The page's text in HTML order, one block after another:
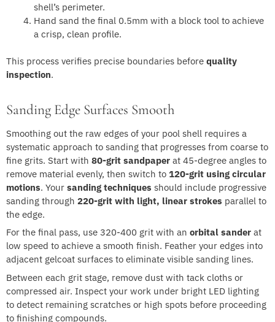
shell’s perimeter.
Hand sand the final 0.5mm with a block tool to achieve
a crisp, clean profile.
This process verifies precise boundaries before quality
inspection.
Sanding Edge Surfaces Smooth
Smoothing out the raw edges of your pool shell requires a
systematic approach to sanding that progresses from coarse to
fine grits. Start with 80-grit sandpaper at 45-degree angles to
remove material evenly, then switch to 120-grit using circular
motions. Your sanding techniques should include progressive
sanding through 220-grit with light, linear strokes parallel to
the edge.
For the final pass, use 320-400 grit with an orbital sander at
low speed to achieve a smooth finish. Feather your edges into
adjacent gelcoat surfaces to eliminate visible sanding lines.
Between each grit stage, remove dust with tack cloths or
compressed air. Inspect your work under bright LED lighting
to detect remaining scratches or high spots before proceeding
to finishing compounds.